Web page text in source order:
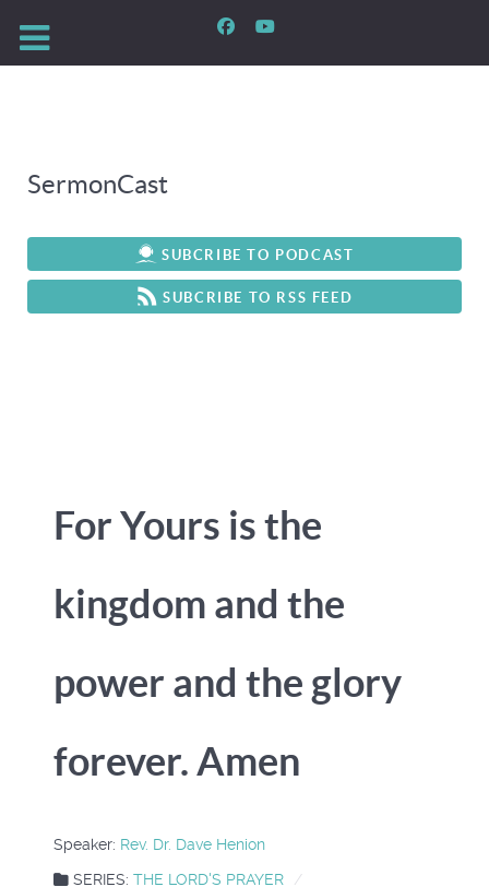
SermonCast
SUBCRIBE TO PODCAST
SUBCRIBE TO RSS FEED
For Yours is the
kingdom and the
power and the glory
forever. Amen
Speaker: Rev. Dr. Dave Henion
SERIES: THE LORD'S PRAYER